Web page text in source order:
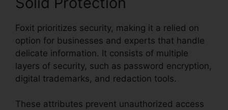
Foxit prioritizes security, making it a relied on
option for businesses and experts that handle
delicate information. It consists of multiple
layers of security, such as password encryption,
digital trademarks, and redaction tools.
These attributes prevent unauthorized access